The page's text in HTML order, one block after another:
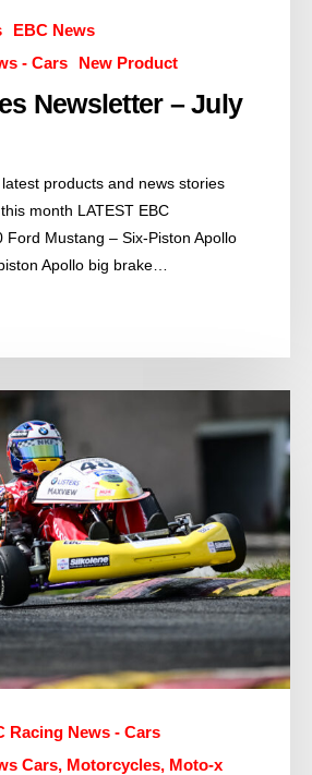
EBC News
- Cars
New Product
Newsletter – July
products and news stories
month LATEST EBC
Ford Mustang – Six-Piston Apollo
Apollo big brake…
Racing News - Cars
Cars, Motorcycles, Moto-x